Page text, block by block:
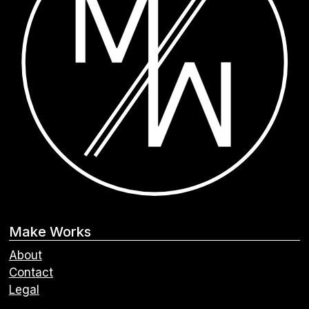
Make Works
About
Contact
Legal